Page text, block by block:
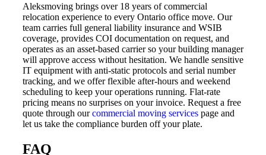
Aleksmoving brings over 18 years of commercial
relocation experience to every Ontario office move. Our
team carries full general liability insurance and WSIB
coverage, provides COI documentation on request, and
operates as an asset-based carrier so your building manager
will approve access without hesitation. We handle sensitive
IT equipment with anti-static protocols and serial number
tracking, and we offer flexible after-hours and weekend
scheduling to keep your operations running. Flat-rate
pricing means no surprises on your invoice. Request a free
quote through ourcommercial moving services page and
let us take the compliance burden off your plate.
FAQ